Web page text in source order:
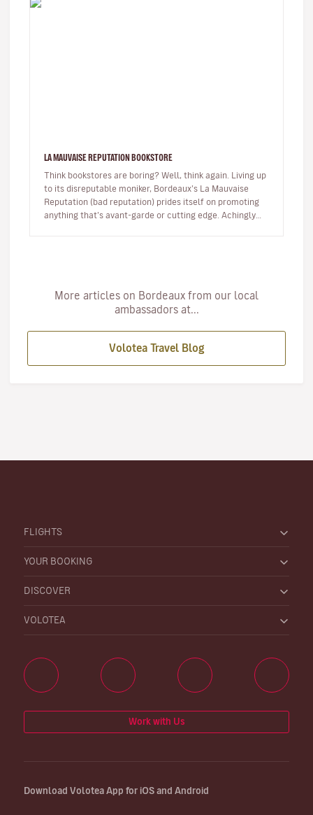
LA MAUVAISE REPUTATION BOOKSTORE
Think bookstores are boring? Well, think again. Living up
to its disreputable moniker, Bordeaux’s La Mauvaise
Reputation (bad reputation) prides itself on promoting
anything that’s avant-garde or cutting edge. Achingly
More articles on Bordeaux from our local
ambassadors at...
Volotea Travel Blog
FLIGHTS
YOUR BOOKING
DISCOVER
VOLOTEA
Work with Us
Download Volotea App for iOS and Android